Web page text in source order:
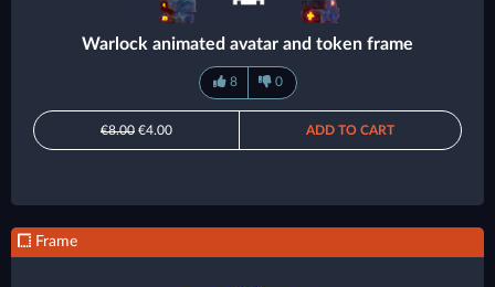
Warlock animated avatar and token frame
8 0
€8.00 €4.00 ADD TO CART
Frame